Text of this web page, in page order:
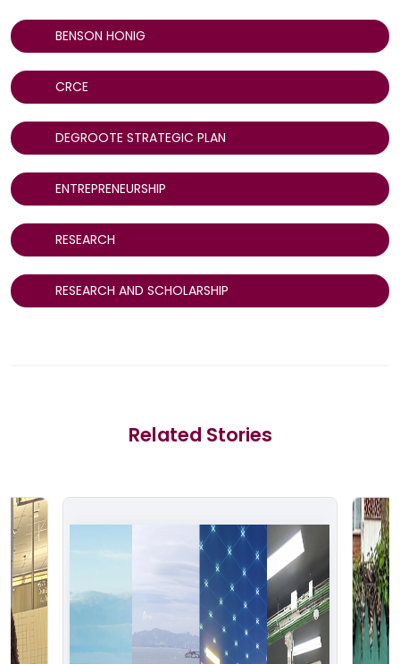
BENSON HONIG
CRCE
DEGROOTE STRATEGIC PLAN
ENTREPRENEURSHIP
RESEARCH
RESEARCH AND SCHOLARSHIP
Related Stories